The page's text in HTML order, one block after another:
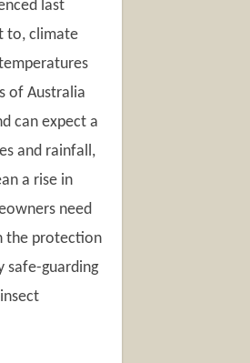
last
to, climate
of Australia
can expect a
and rainfall,
a rise in
need
the protection
safe-guarding